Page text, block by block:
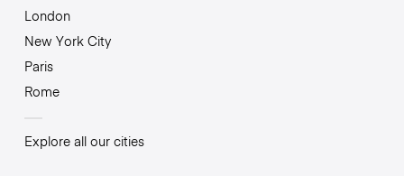
London
New York City
Paris
Rome
Explore all our cities